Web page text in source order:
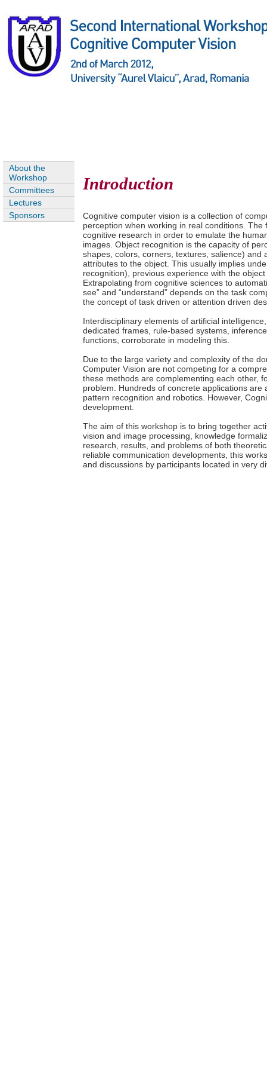
About the
Workshop
Committees
Lectures
Sponsors
Introduction
Cognitive computer vision is a collection of
perception when working in real conditions.
cognitive research in order to emulate the
images. Object recognition is the capacity of
shapes, colors, corners, textures, salience)
attributes to the object. This usually implies
recognition), previous experience with the
Extrapolating from cognitive sciences to
see” and “understand” depends on the task
the concept of task driven or attention driven
Interdisciplinary elements of artificial
dedicated frames, rule-based systems,
functions, corroborate in modeling this.
Due to the large variety and complexity of the
Computer Vision are not competing for a
these methods are complementing each other,
problem. Hundreds of concrete applications
pattern recognition and robotics. However,
development.
The aim of this workshop is to bring together
vision and image processing, knowledge
research, results, and problems of both
reliable communication developments, this
and discussions by participants located in very